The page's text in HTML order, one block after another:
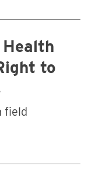
to
field